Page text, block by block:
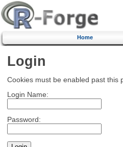
Home
Login
Cookies must be enabled past this
Login Name:
Password: